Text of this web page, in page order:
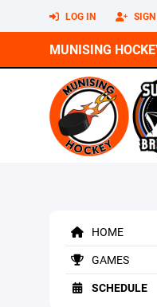
LOG IN
MUNISING
HOME
GAMES
SCHEDULE